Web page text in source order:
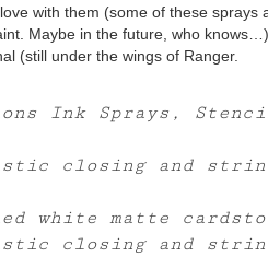
with them (some of these sprays
Maybe in the future, who knows…).
(still under the wings of Ranger.
Ink Sprays,
closing and
white matte
closing and